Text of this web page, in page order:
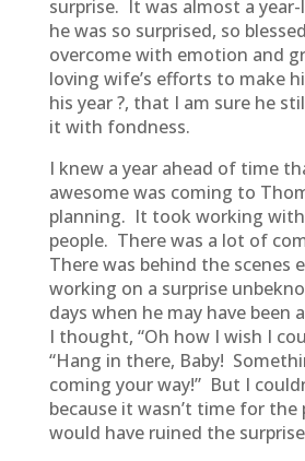
surprise. It was almost a
he was so surprised, so
overcome with emotion and
loving wife’s efforts to make
his year ?, that I am sure he
it with fondness.
I knew a year ahead of time
awesome was coming to
planning. It took working
people. There was a lot of
There was behind the scenes
working on a surprise
days when he may have been
I thought, “Oh how I wish I
“Hang in there, Baby!
coming your way!” But I
because it wasn’t time for the
would have ruined the